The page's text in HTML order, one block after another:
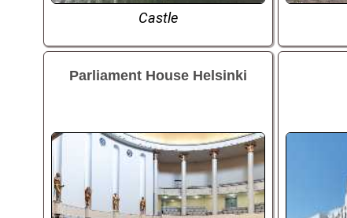
Castle
Parliament House Helsinki